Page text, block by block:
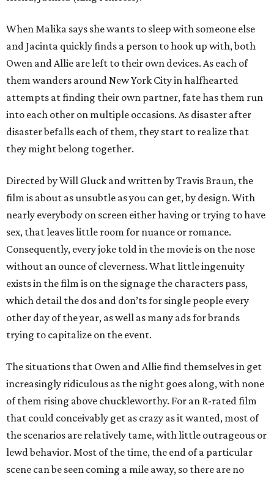
When Malika says she wants to sleep with someone else
and Jacinta quickly finds a person to hook up with, both
Owen and Allie are left to their own devices. As each of
them wanders around New York City in halfhearted
attempts at finding their own partner, fate has them run
into each other on multiple occasions. As disaster after
disaster befalls each of them, they start to realize that
they might belong together.
Directed by Will Gluck and written by Travis Braun, the
film is about as unsubtle as you can get, by design. With
nearly everybody on screen either having or trying to have
sex, that leaves little room for nuance or romance.
Consequently, every joke told in the movie is on the nose
without an ounce of cleverness. What little ingenuity
exists in the film is on the signage the characters pass,
which detail the dos and don’ts for single people every
other day of the year, as well as many ads for brands
trying to capitalize on the event.
The situations that Owen and Allie find themselves in get
increasingly ridiculous as the night goes along, with none
of them rising above chuckleworthy. For an R-rated film
that could conceivably get as crazy as it wanted, most of
the scenarios are relatively tame, with little outrageous or
lewd behavior. Most of the time, the end of a particular
scene can be seen coming a mile away, so there are no